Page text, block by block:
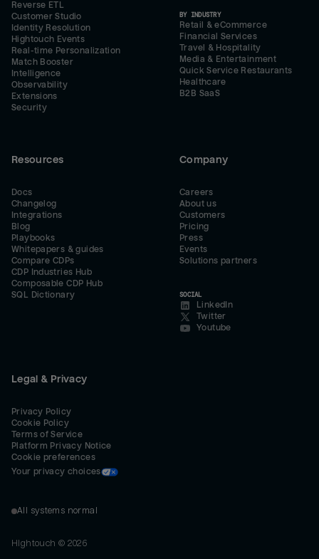
Reverse ETL
Customer Studio
Identity Resolution
Hightouch Events
Real-time Personalization
Match Booster
Intelligence
Observability
Extensions
Security
BY INDUSTRY
Retail & eCommerce
Financial Services
Travel & Hospitality
Media & Entertainment
Quick Service Restaurants
Healthcare
B2B SaaS
Resources
Docs
Changelog
Integrations
Blog
Playbooks
Whitepapers & guides
Compare CDPs
CDP Industries Hub
Composable CDP Hub
SQL Dictionary
Company
Careers
About us
Customers
Pricing
Press
Events
Solutions partners
SOCIAL
LinkedIn
Twitter
Youtube
Legal & Privacy
Privacy Policy
Cookie Policy
Terms of Service
Platform Privacy Notice
Cookie preferences
Your privacy choices
All systems normal
Hightouch © 2026